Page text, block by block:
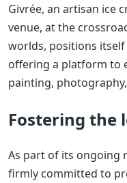
Givrée, an artisan ice
venue, at the
worlds, positions
offering a platform to
painting,
Fostering the
As part of its ongoing
firmly committed to